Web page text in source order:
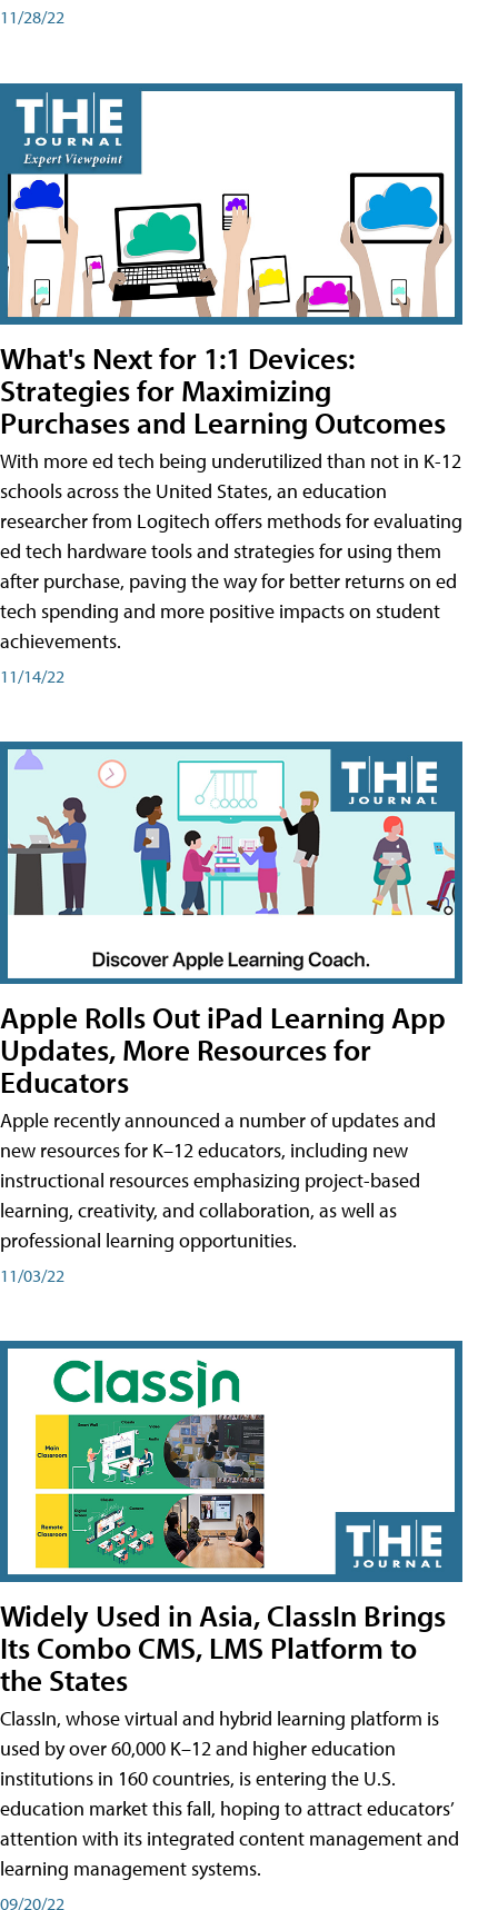
11/28/22
What's Next for 1:1 Devices:
Strategies for Maximizing
Purchases and Learning Outcomes
With more ed tech being underutilized than not in K-12
schools across the United States, an education
researcher from Logitech offers methods for evaluating
ed tech hardware tools and strategies for using them
after purchase, paving the way for better returns on ed
tech spending and more positive impacts on student
achievements.
11/14/22
Apple Rolls Out iPad Learning App
Updates, More Resources for
Educators
Apple recently announced a number of updates and
new resources for K–12 educators, including new
instructional resources emphasizing project-based
learning, creativity, and collaboration, as well as
professional learning opportunities.
11/03/22
Widely Used in Asia, ClassIn Brings
Its Combo CMS, LMS Platform to
the States
ClassIn, whose virtual and hybrid learning platform is
used by over 60,000 K–12 and higher education
institutions in 160 countries, is entering the U.S.
education market this fall, hoping to attract educators’
attention with its integrated content management and
learning management systems.
09/20/22